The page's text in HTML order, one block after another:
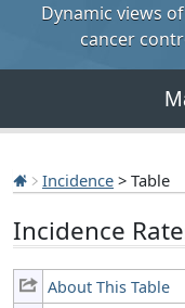
Dynamic views
cancer
Incidence > Table
Incidence
About This Table